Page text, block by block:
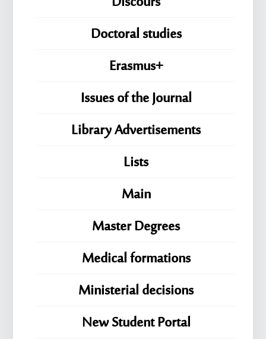
Doctoral studies
Erasmus+
Issues of the Journal
Library Advertisements
Lists
Main
Master Degrees
Medical formations
Ministerial decisions
New Student Portal